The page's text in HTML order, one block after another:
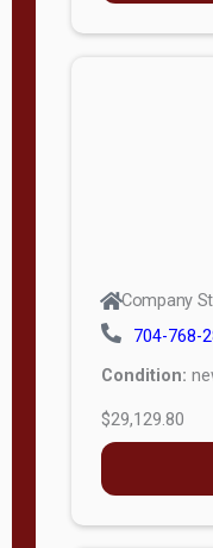
Company
704-768-
Condition:
$29,129.80